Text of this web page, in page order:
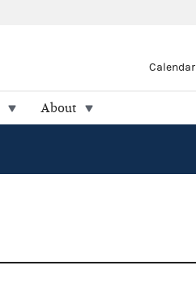
Calendar
About